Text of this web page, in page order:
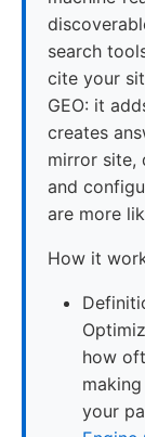
search
cite your
GEO: it
creates
mirror site,
and
are more
How it
how
your